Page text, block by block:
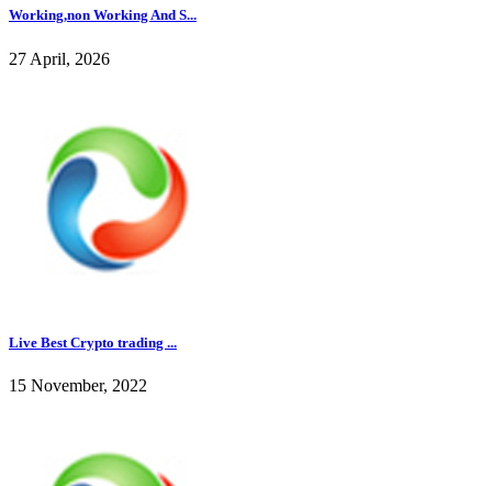
Working,non Working And S...
27 April, 2026
Live Best Crypto trading ...
15 November, 2022